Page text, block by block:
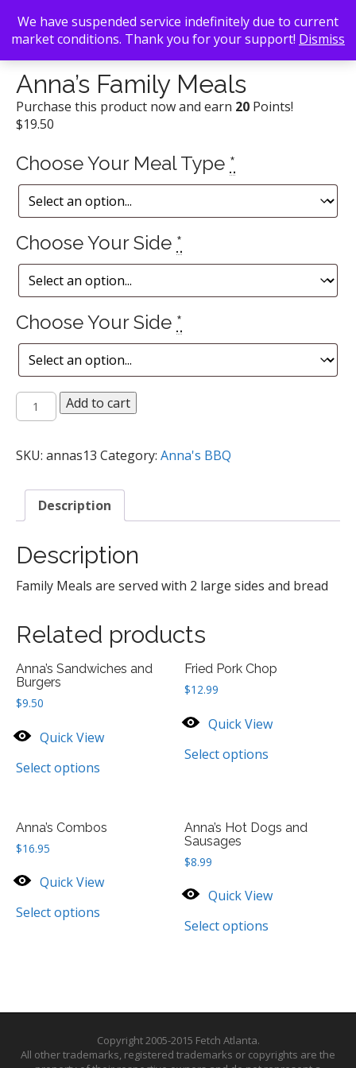
Back To Search/Anna's BBQ / Anna’s Family Meals
Anna’s Family Meals
Purchase this product now and earn 20 Points!
$19.50
Choose Your Meal Type *
Choose Your Side *
Choose Your Side *
Anna's
Family
quantity
Add to cart
SKU: annas13 Category: Anna's BBQ
Description
Description
Family Meals are served with 2 large sides and bread
Related products
Anna’s Sandwiches and
Burgers
$9.50
Quick View
Select options
Fried Pork Chop
$12.99
Quick View
Select options
Anna’s Combos
$16.95
Quick View
Select options
Anna’s Hot Dogs and
Sausages
$8.99
Quick View
Select options
Copyright 2005-2015 Fetch Atlanta.
All other trademarks, registered trademarks or copyrights are the
We have suspended service indefinitely due to current
market conditions. Thank you for your support! Dismiss